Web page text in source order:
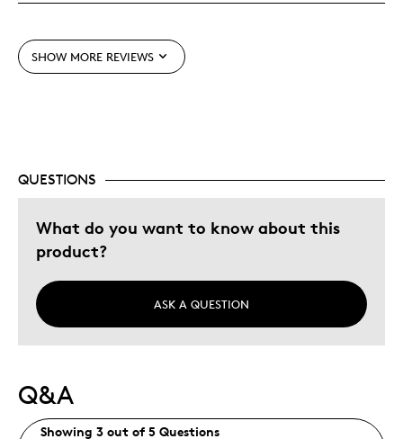
One Of A Kind
Describe Yourself
SHOW MORE REVIEWS
QUESTIONS
What do you want to know about this
product?
ASK A QUESTION
Q&A
Showing 3 out of 5 Questions